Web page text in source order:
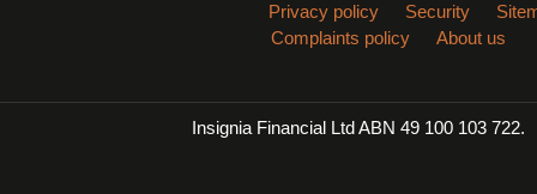
Privacy policy Security
Complaints policy
About us
Insignia Financial Ltd ABN 49 100 103 722.